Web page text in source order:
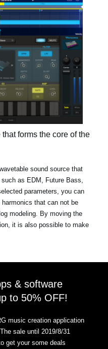
forms the core of the
sound source that
as EDM, Future Bass,
parameters, you can
that can not be
modeling. By moving the
it is also possible to make
& software
to 50% OFF!
music creation application
sale until 2019/8/31
get your some deals